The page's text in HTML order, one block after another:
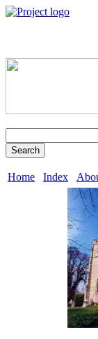
Search
Home Index